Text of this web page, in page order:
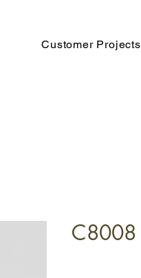
Customer Projects
C8008